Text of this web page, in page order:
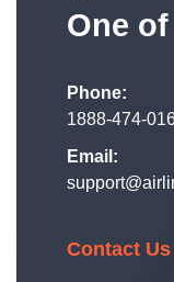
One
Phone:
1888-474-
Email:
Contact Us